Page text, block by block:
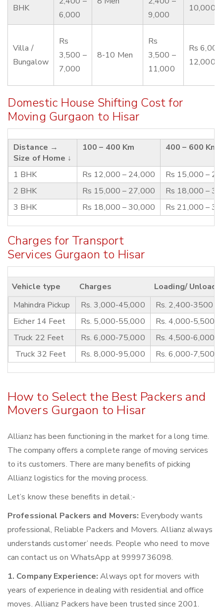
BHK
6,000
9,000
10,000
Villa /
Bungalow
Rs
3,500 –
7,000
8-10 Men
Rs
3,500 –
11,000
Rs
12,000
Domestic House Shifting Cost for
Moving Gurgaon to Hisar
Distance →
Size of Home ↓
100 – 400 Km 400 – 600 Km
1 BHK Rs 12,000 – 24,000
Rs 15,000 –
2 BHK
Rs 15,000 – 27,000
Rs 18,000 –
3 BHK
Rs 18,000 – 30,000 Rs 21,000 –
Charges for Transport
Services Gurgaon to Hisar
Vehicle type Charges
Loading/
Mahindra Pickup
Rs. 3,000-45,000
Rs. 2,400-3500
Eicher 14 Feet
Rs. 5,000-55,000
Rs. 4,000-5,500
Truck 22 Feet
Rs. 6,000-75,000
Rs. 4,500-6,000
Truck 32 Feet
Rs. 8,000-95,000 Rs. 6,000-7,500
How to Select the Best Packers and
Movers Gurgaon to Hisar
Allianz has been functioning in the market for a long time.
The company offers a complete range of moving services
to its customers. There are many benefits of picking
Allianz logistics for the moving process.
Let’s know these benefits in detail:-
Professional Packers and Movers: Everybody wants
professional, Reliable Packers and Movers. Allianz always
understands customer’ needs. People who need to move
can contact us on WhatsApp at 9999736098.
1. Company Experience: Always opt for movers with
years of experience in dealing with residential and office
moves. Allianz Packers have been trusted since 2001.